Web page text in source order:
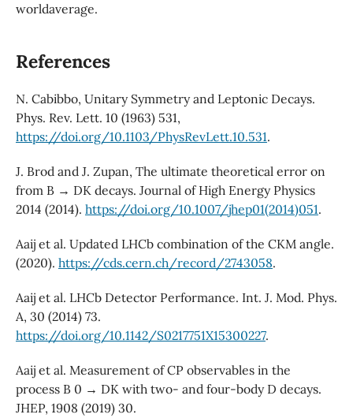
worldaverage.
References
N. Cabibbo, Unitary Symmetry and Leptonic Decays.
Phys. Rev. Lett. 10 (1963) 531,
https://doi.org/10.1103/PhysRevLett.10.531.
J. Brod and J. Zupan, The ultimate theoretical error on
from B → DK decays. Journal of High Energy Physics
2014 (2014). https://doi.org/10.1007/jhep01(2014)051.
Aaij et al. Updated LHCb combination of the CKM angle.
(2020). https://cds.cern.ch/record/2743058.
Aaij et al. LHCb Detector Performance. Int. J. Mod. Phys.
A, 30 (2014) 73.
https://doi.org/10.1142/S0217751X15300227.
Aaij et al. Measurement of CP observables in the
process B 0 → DK with two- and four-body D decays.
JHEP, 1908 (2019) 30.